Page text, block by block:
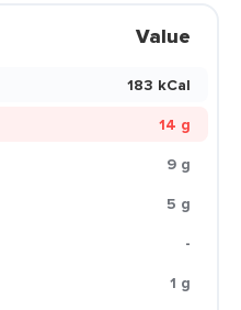
Value
183 kCal
14 g
9 g
5 g
-
1 g